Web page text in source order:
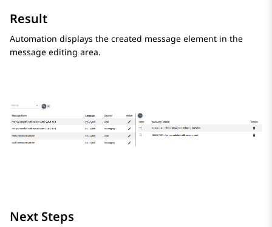
Result
Automation displays the created message element in the
message editing area.
Next Steps